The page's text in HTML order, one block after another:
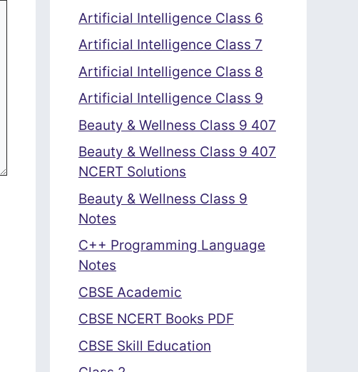
Artificial Intelligence Class 6
Artificial Intelligence Class 7
Artificial Intelligence Class 8
Artificial Intelligence Class 9
Beauty & Wellness Class 9 407
Beauty & Wellness Class 9 407
NCERT Solutions
Beauty & Wellness Class 9
Notes
C++ Programming Language
Notes
CBSE Academic
CBSE NCERT Books PDF
CBSE Skill Education